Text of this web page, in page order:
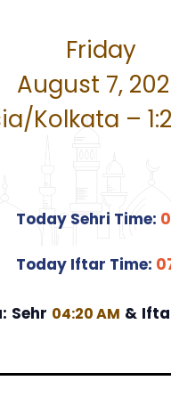
Friday
August 7,
Kolkata –
Today Sehri Time:
Today Iftar Time:
Sehr 04:20 AM &